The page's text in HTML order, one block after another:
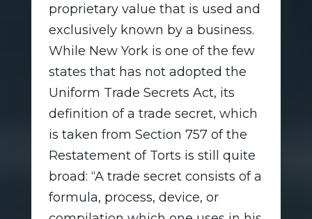
proprietary value that is used and
exclusively known by a business.
While New York is one of the few
states that has not adopted the
Uniform Trade Secrets Act, its
definition of a trade secret, which
is taken from Section 757 of the
Restatement of Torts is still quite
broad: “A trade secret consists of a
formula, process, device, or